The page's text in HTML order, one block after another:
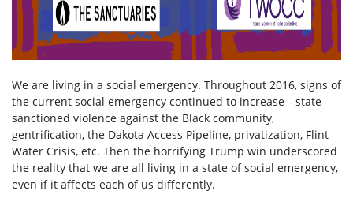
We are living in a social emergency. Throughout 2016, signs of
the current social emergency continued to increase—state
sanctioned violence against the Black community,
gentrification, the Dakota Access Pipeline, privatization, Flint
Water Crisis, etc. Then the horrifying Trump win underscored
the reality that we are all living in a state of social emergency,
even if it affects each of us differently.